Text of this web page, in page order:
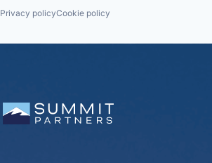
Privacy policyCookie policy